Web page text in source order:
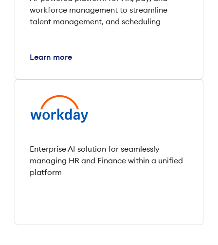
workforce management to streamline
talent management, and scheduling
Learn more
Enterprise AI solution for seamlessly
managing HR and Finance within a unified
platform